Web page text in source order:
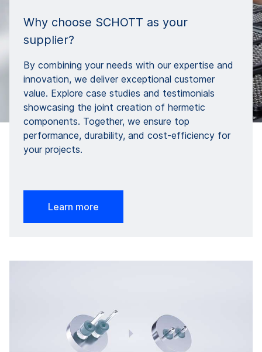
Why choose SCHOTT as your
supplier?
By combining your needs with our expertise and
innovation, we deliver exceptional customer
value. Explore case studies and testimonials
showcasing the joint creation of hermetic
components. Together, we ensure top
performance, durability, and cost-efficiency for
your projects.
Learn more